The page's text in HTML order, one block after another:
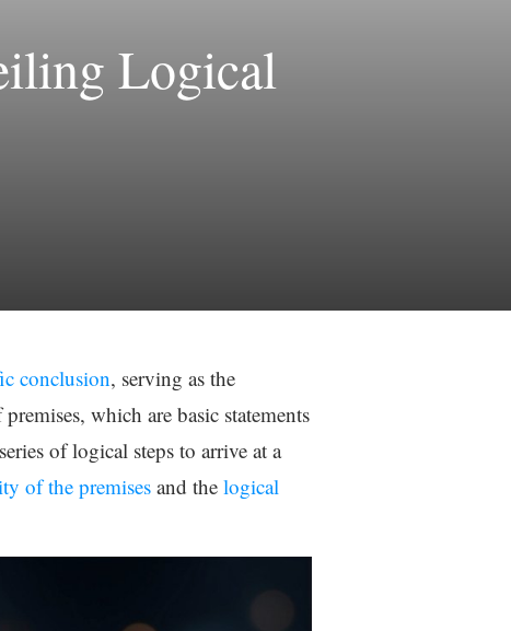
Logical
conclusion, serving as the
which are basic statements
of logical steps to arrive at a
of the premisesand the logical